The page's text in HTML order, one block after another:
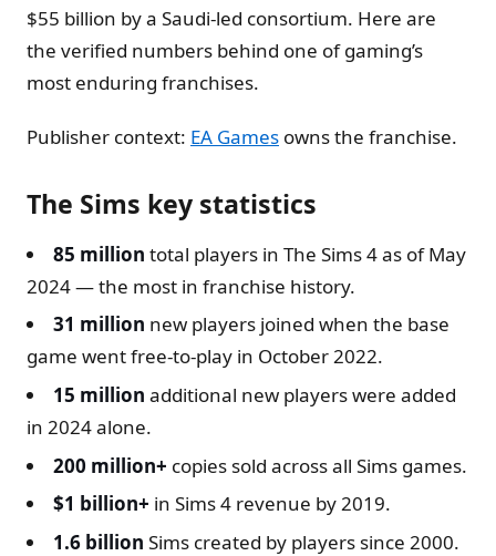
$55 billion by a Saudi-led consortium. Here are
the verified numbers behind one of gaming’s
most enduring franchises.
Publisher context: EA Games owns the franchise.
The Sims key statistics
85 million total players in The Sims 4 as of May
2024 — the most in franchise history.
31 million new players joined when the base
game went free-to-play in October 2022.
15 million additional new players were added
in 2024 alone.
200 million+ copies sold across all Sims games.
$1 billion+ in Sims 4 revenue by 2019.
1.6 billion Sims created by players since 2000.